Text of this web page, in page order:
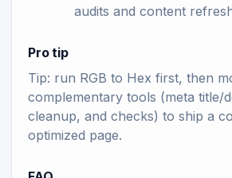
audits and content
Pro tip
Tip: run RGB to Hex first, then
complementary tools (meta title/
cleanup, and checks) to ship a
optimized page.